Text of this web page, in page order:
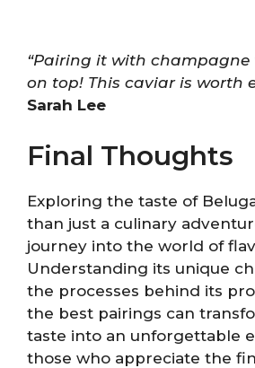
“Pairing it with champagne
on top! This caviar is worth
Sarah Lee
Final Thoughts
Exploring the taste of
than just a culinary
journey into the world of
Understanding its unique
the processes behind its
the best pairings can
taste into an unforgettable
those who appreciate the